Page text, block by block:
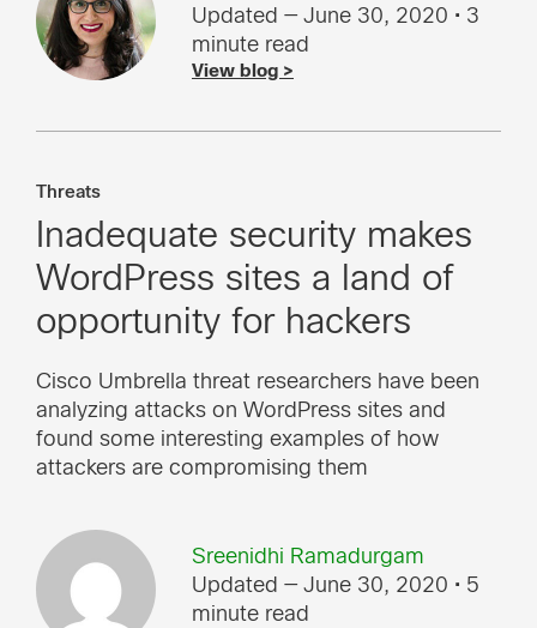
Updated — June 30, 2020 • 3
minute read
View blog >
Threats
Inadequate security makes
WordPress sites a land of
opportunity for hackers
Sreenidhi Ramadurgam
Updated — June 30, 2020 • 5
minute read
Cisco Umbrella threat researchers have been
analyzing attacks on WordPress sites and
found some interesting examples of how
attackers are compromising them